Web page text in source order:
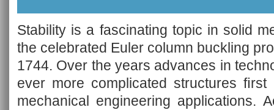
Stability is a fascinating topic in solid
the celebrated Euler column buckling
1744. Over the years advances in
ever more complicated structures
mechanical engineering applications.